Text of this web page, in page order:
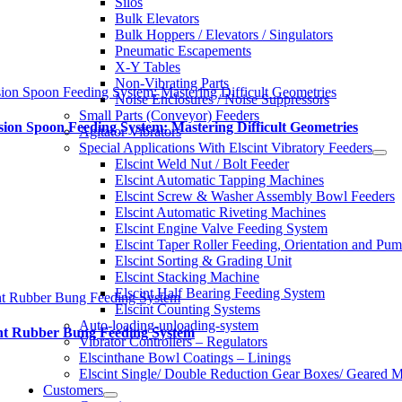
Bulk Elevators
Bulk Hoppers / Elevators / Singulators
Pneumatic Escapements
X-Y Tables
Non-Vibrating Parts
Noise Enclosures / Noise Suppressors
Small Parts (Conveyor) Feeders
Agitator Vibrators
Special Applications With Elscint Vibratory Feeders
Elscint Weld Nut / Bolt Feeder
Elscint Automatic Tapping Machines
Elscint Screw & Washer Assembly Bowl Feeders
Elscint Automatic Riveting Machines
Elscint Engine Valve Feeding System
Elscint Taper Roller Feeding, Orientation and
Elscint Sorting & Grading Unit
Elscint Stacking Machine
Elscint Half Bearing Feeding System
Elscint Counting Systems
Auto-loading-unloading-system
Vibrator Controllers – Regulators
Elscinthane Bowl Coatings – Linings
Elscint Single/ Double Reduction Gear Boxes/ Geared
Customers
Spoon Feeding System: Mastering Difficult Geometries
Spoon Feeding System: Mastering Difficult Geometries
Rubber Bung Feeding System
Rubber Bung Feeding System